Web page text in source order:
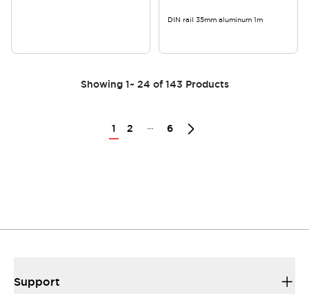
DIN rail 35mm aluminum 1m
Showing 1~ 24 of 143 Products
1 2 ... 6
Support